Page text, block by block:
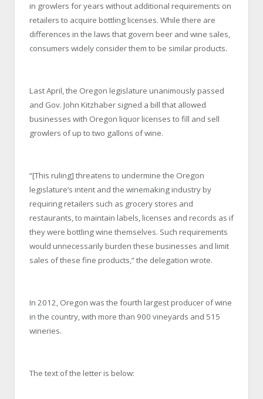
in growlers for years without additional requirements on
retailers to acquire bottling licenses. While there are
differences in the laws that govern beer and wine sales,
consumers widely consider them to be similar products.
Last April, the Oregon legislature unanimously passed
and Gov. John Kitzhaber signed a bill that allowed
businesses with Oregon liquor licenses to fill and sell
growlers of up to two gallons of wine.
“[This ruling] threatens to undermine the Oregon
legislature’s intent and the winemaking industry by
requiring retailers such as grocery stores and
restaurants, to maintain labels, licenses and records as if
they were bottling wine themselves. Such requirements
would unnecessarily burden these businesses and limit
sales of these fine products,” the delegation wrote.
In 2012, Oregon was the fourth largest producer of wine
in the country, with more than 900 vineyards and 515
wineries.
The text of the letter is below: